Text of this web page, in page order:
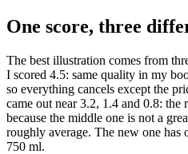
One score, three
The best illustration comes from
I scored 4.5: same quality in my
so everything cancels except the
came out near 3.2, 1.4 and 0.8:
because the middle one is not a
roughly average. The new one has
750 ml.